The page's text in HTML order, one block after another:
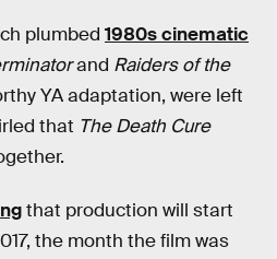
plumbed 1980s cinematic
and Raiders of the
YA adaptation, were left
that The Death Cure
that production will start
the month the film was